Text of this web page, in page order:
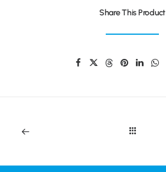
Share This Product